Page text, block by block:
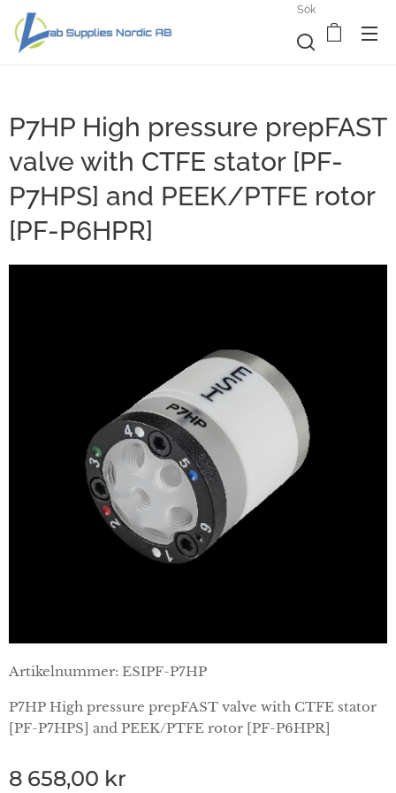
Sök
P7HP High pressure prepFAST
valve with CTFE stator [PF-
P7HPS] and PEEK/PTFE rotor
[PF-P6HPR]
Artikelnummer: ESIPF-P7HP
P7HP High pressure prepFAST valve with CTFE stator
[PF-P7HPS] and PEEK/PTFE rotor [PF-P6HPR]
8 658,00 kr